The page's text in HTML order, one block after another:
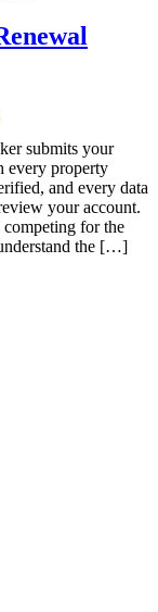
submits your
every property
and every data
your account.
competing for the
the […]